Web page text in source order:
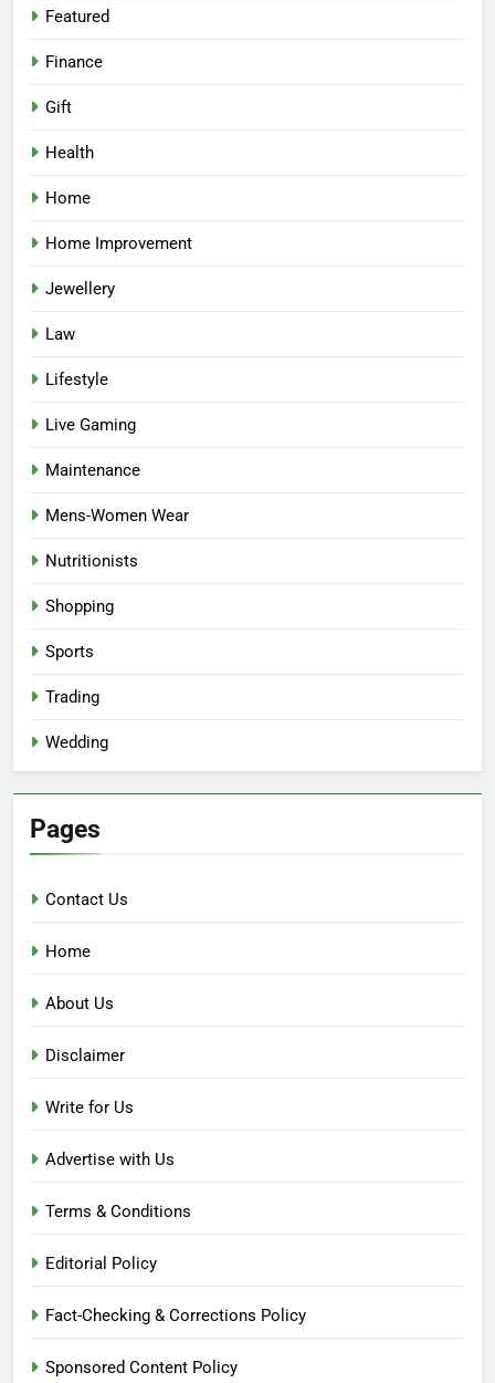
Featured
Finance
Gift
Health
Home
Home Improvement
Jewellery
Law
Lifestyle
Live Gaming
Maintenance
Mens-Women Wear
Nutritionists
Shopping
Sports
Trading
Wedding
Pages
Contact Us
Home
About Us
Disclaimer
Write for Us
Advertise with Us
Terms & Conditions
Editorial Policy
Fact-Checking & Corrections Policy
Sponsored Content Policy